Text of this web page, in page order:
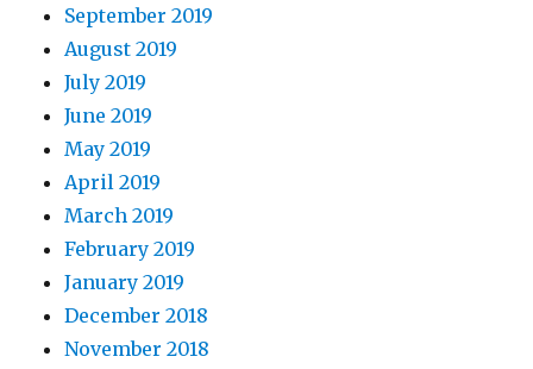
September 2019
August 2019
July 2019
June 2019
May 2019
April 2019
March 2019
February 2019
January 2019
December 2018
November 2018